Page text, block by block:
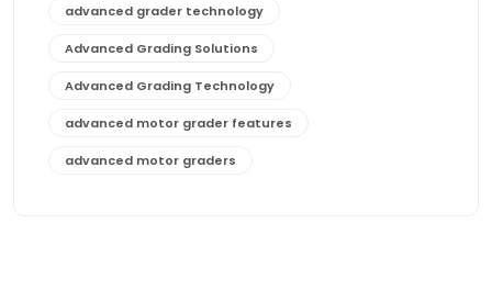
advanced grader technology
Advanced Grading Solutions
Advanced Grading Technology
advanced motor grader features
advanced motor graders